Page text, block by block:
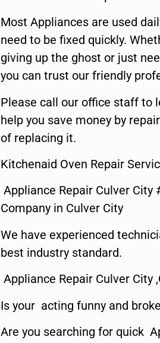
Most Appliances are used
need to be fixed quickly.
giving up the ghost or just
you can trust our friendly
Please call our office staff to
help you save money by
of replacing it.
Kitchenaid Oven Repair
Appliance Repair Culver City
Company in Culver City
We have experienced
best industry standard.
Appliance Repair Culver City
Is your acting funny and
Are you searching for quick